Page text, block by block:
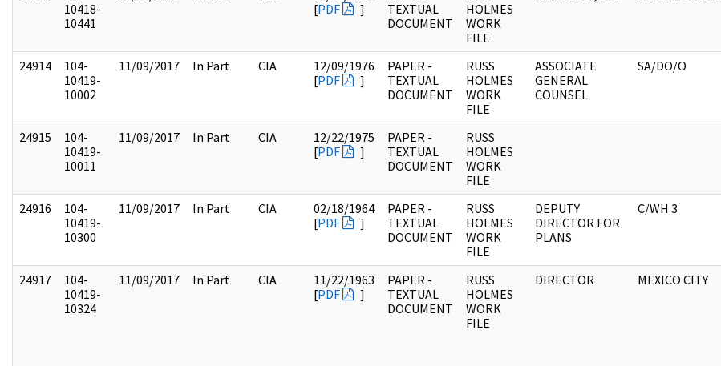
10418-
10441
[PDF ]
TEXTUAL
DOCUMENT
HOLMES
WORK
FILE
24914
104-
10419-
10002
11/09/2017 In Part CIA
12/09/1976
[PDF ]
PAPER -
TEXTUAL
DOCUMENT
RUSS
HOLMES
WORK
FILE
ASSOCIATE
GENERAL
COUNSEL
SA/DO/O
24915
104-
10419-
10011
11/09/2017 In Part CIA
12/22/1975
[PDF ]
PAPER -
TEXTUAL
DOCUMENT
RUSS
HOLMES
WORK
FILE
24916
104-
10419-
10300
11/09/2017 In Part CIA
02/18/1964
[PDF ]
PAPER -
TEXTUAL
DOCUMENT
RUSS
HOLMES
WORK
FILE
DEPUTY
DIRECTOR FOR
PLANS
C/WH 3
24917
104-
10419-
10324
11/09/2017 In Part CIA
11/22/1963
[PDF ]
PAPER -
TEXTUAL
DOCUMENT
RUSS
HOLMES
WORK
FILE
DIRECTOR MEXICO CITY